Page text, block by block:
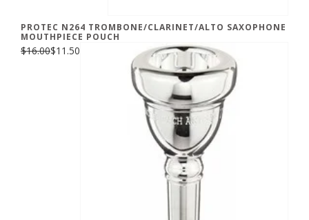
PROTEC N264 TROMBONE/CLARINET/ALTO SAXOPHONE
MOUTHPIECE POUCH
$16.00$11.50